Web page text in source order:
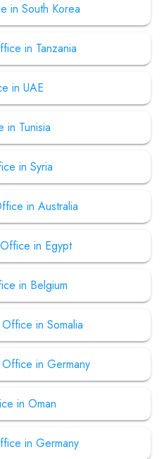
in South Korea
in Tanzania
in UAE
in Tunisia
in Syria
in Australia
in Egypt
in Belgium
in Somalia
in Germany
in Oman
in Germany